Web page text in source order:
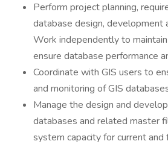
Perform project planning,
database design, development
Work independently to
ensure database performance
Coordinate with GIS users to
and monitoring of GIS
Manage the design and
databases and related master
system capacity for current and